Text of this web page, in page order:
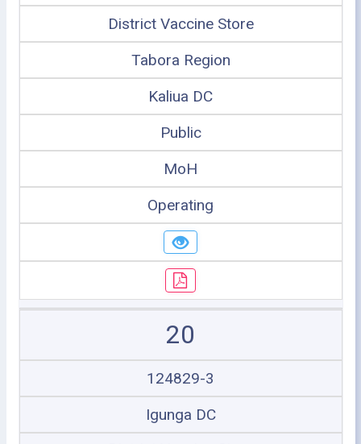
District Vaccine Store
Tabora Region
Kaliua DC
Public
MoH
Operating
20
124829-3
Igunga DC